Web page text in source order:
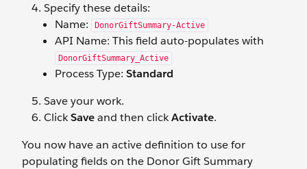
Specify these details:
Name:
DonorGiftSummary-Active
API Name: This field auto-populates with
DonorGiftSummary_Active
Process Type: Standard
Save your work.
ClickSaveand then clickActivate.
You now have an active definition to use for
populating fields on the Donor Gift Summary